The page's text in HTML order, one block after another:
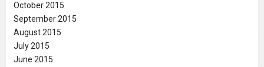
October 2015
September 2015
August 2015
July 2015
June 2015